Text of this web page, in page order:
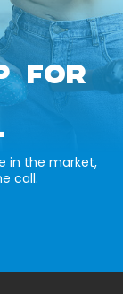
FOR
in the market,
call.